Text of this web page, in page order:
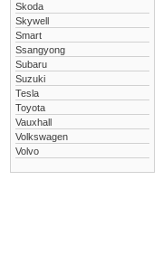
Skoda
Skywell
Smart
Ssangyong
Subaru
Suzuki
Tesla
Toyota
Vauxhall
Volkswagen
Volvo